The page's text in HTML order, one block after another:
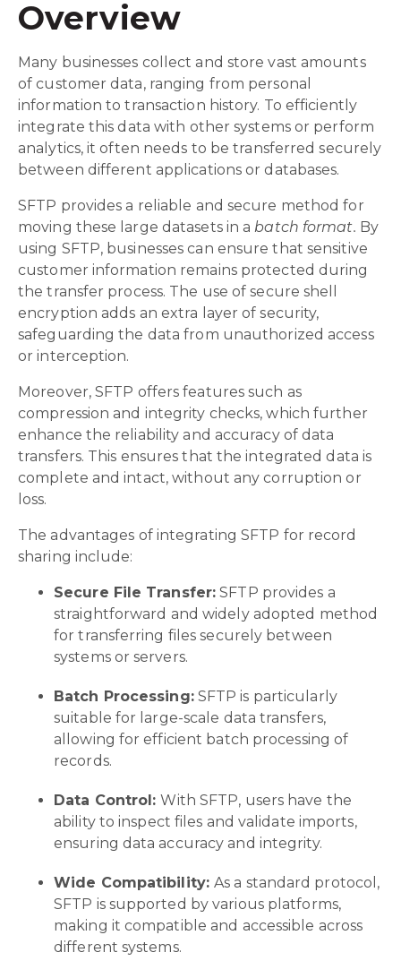
Overview
Many businesses collect and store vast amounts
of customer data, ranging from personal
information to transaction history. To efficiently
integrate this data with other systems or perform
analytics, it often needs to be transferred securely
between different applications or databases.
SFTP provides a reliable and secure method for
moving these large datasets in abatch format. By
using SFTP, businesses can ensure that sensitive
customer information remains protected during
the transfer process. The use of secure shell
encryption adds an extra layer of security,
safeguarding the data from unauthorized access
or interception.
Moreover, SFTP offers features such as
compression and integrity checks, which further
enhance the reliability and accuracy of data
transfers. This ensures that the integrated data is
complete and intact, without any corruption or
loss.
The advantages of integrating SFTP for record
sharing include:
Secure File Transfer: SFTP provides a
straightforward and widely adopted method
for transferring files securely between
systems or servers.
Batch Processing:SFTP is particularly
suitable for large-scale data transfers,
allowing for efficient batch processing of
records.
Data Control:With SFTP, users have the
ability to inspect files and validate imports,
ensuring data accuracy and integrity.
Wide Compatibility: As a standard protocol,
SFTP is supported by various platforms,
making it compatible and accessible across
different systems.